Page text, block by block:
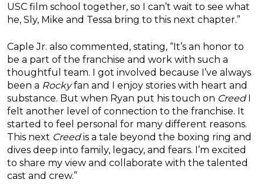
USC film school together, so I can’t wait to see what
he, Sly, Mike and Tessa bring to this next chapter.”
Caple Jr. also commented, stating, “It’s an honor to
be a part of the franchise and work with such a
thoughtful team. I got involved because I’ve always
been a Rockyfan and I enjoy stories with heart and
substance. But when Ryan put his touch on CreedI
felt another level of connection to the franchise. It
started to feel personal for many different reasons.
This next Creedis a tale beyond the boxing ring and
dives deep into family, legacy, and fears. I’m excited
to share my view and collaborate with the talented
cast and crew.”